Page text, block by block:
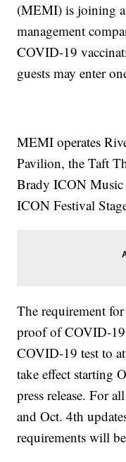
(MEMI) is joining
management
COVID-19
guests may enter
MEMI operates
Pavilion, the Taft
Brady ICON
ICON Festival
The requirement
proof of COVID-19
COVID-19 test to
take effect starting
press release. For
and Oct. 4th
requirements will